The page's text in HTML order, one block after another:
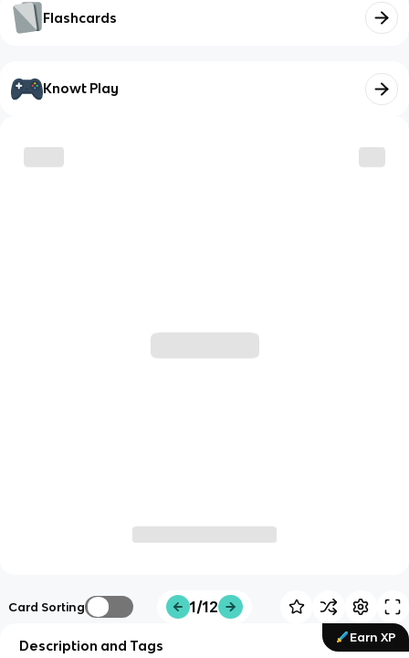
Flashcards
Knowt Play
Card Sorting 1/12
Earn XP
Description and Tags